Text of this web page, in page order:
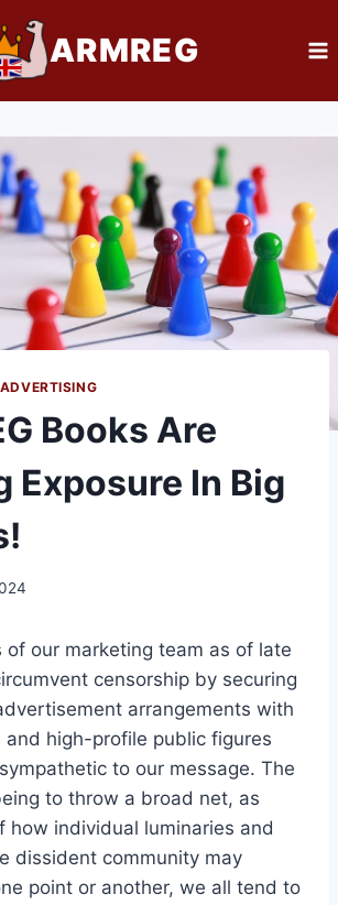
ARMREG
Books Are
Exposure In Big
of our marketing team as of late
censorship by securing
arrangements with
and high-profile public figures
to our message. The
to throw a broad net, as
how individual luminaries and
dissident community may
point or another, we all tend to